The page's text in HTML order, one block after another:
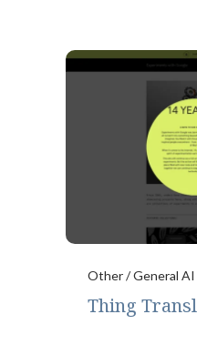
Other / General AI
Thing